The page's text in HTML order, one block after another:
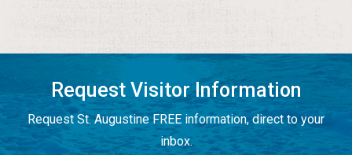
Request Visitor Information
Request St. Augustine FREE information, direct to your
inbox.